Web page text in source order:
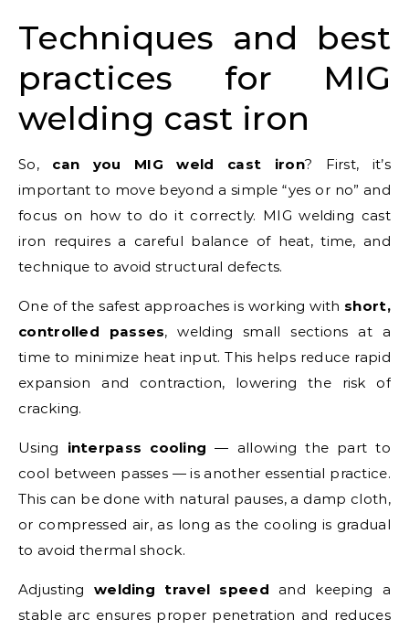
Techniques and best
practices for MIG
welding cast iron
So, can you MIG weld cast iron? First, it’s
important to move beyond a simple “yes or no” and
focus on how to do it correctly. MIG welding cast
iron requires a careful balance of heat, time, and
technique to avoid structural defects.
One of the safest approaches is working with short,
controlled passes, welding small sections at a
time to minimize heat input. This helps reduce rapid
expansion and contraction, lowering the risk of
cracking.
Using interpass cooling — allowing the part to
cool between passes — is another essential practice.
This can be done with natural pauses, a damp cloth,
or compressed air, as long as the cooling is gradual
to avoid thermal shock.
Adjusting welding travel speed and keeping a
stable arc ensures proper penetration and reduces